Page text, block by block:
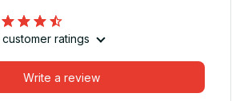
ratings
Write a review